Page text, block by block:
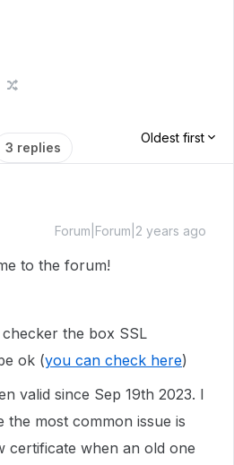
3 replies
Oldest first
Forum|Forum|2 years ago
to the forum!
the box SSL
ok (you can check here)
valid since Sep 19th 2023. I
the most common issue is
certificate when an old one